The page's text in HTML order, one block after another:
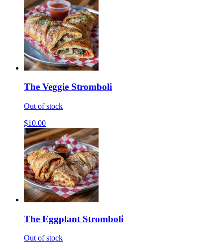
The Veggie Stromboli
Out of stock
$10.00
The Eggplant Stromboli
Out of stock